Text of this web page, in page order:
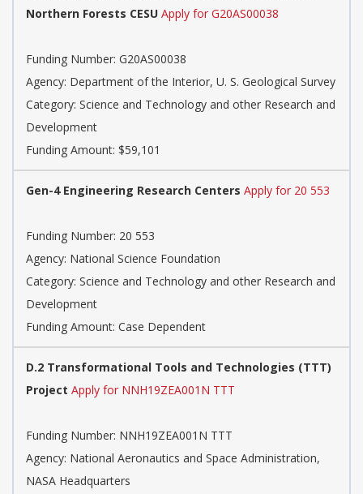
Northern Forests CESU Apply for G20AS00038
Funding Number: G20AS00038
Agency: Department of the Interior, U. S. Geological Survey
Category: Science and Technology and other Research and
Development
Funding Amount: $59,101
Gen-4 Engineering Research Centers Apply for 20 553
Funding Number: 20 553
Agency: National Science Foundation
Category: Science and Technology and other Research and
Development
Funding Amount: Case Dependent
D.2 Transformational Tools and Technologies (TTT)
Project Apply for NNH19ZEA001N TTT
Funding Number: NNH19ZEA001N TTT
Agency: National Aeronautics and Space Administration,
NASA Headquarters